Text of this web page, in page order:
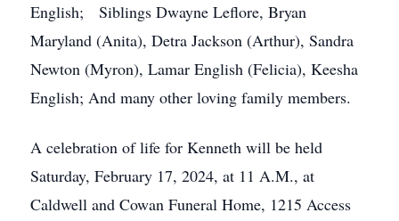
English; Siblings Dwayne Leflore, Bryan
Maryland (Anita), Detra Jackson (Arthur), Sandra
Newton (Myron), Lamar English (Felicia), Keesha
English; And many other loving family members.
A celebration of life for Kenneth will be held
Saturday, February 17, 2024, at 11 A.M., at
Caldwell and Cowan Funeral Home, 1215 Access